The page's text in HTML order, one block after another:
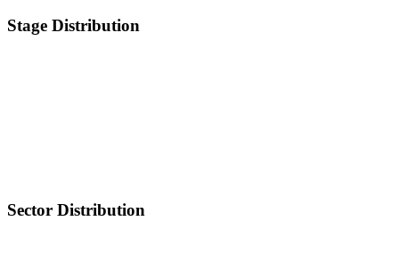
Stage Distribution
Sector Distribution